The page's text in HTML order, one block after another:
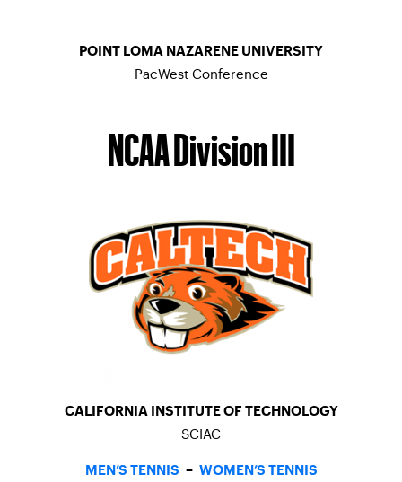
POINT LOMA NAZARENE UNIVERSITY
PacWest Conference
NCAA Division III
CALIFORNIA INSTITUTE OF TECHNOLOGY
SCIAC
MEN’S TENNIS – WOMEN’S TENNIS